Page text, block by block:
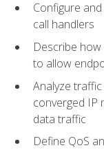
Configure
call handlers
Describe
to allow
Analyze
converged IP
data traffic
Define QoS